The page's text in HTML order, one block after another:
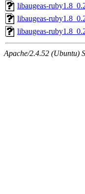
libaugeas-
libaugeas-
libaugeas-
Apache/2.4.52 (Ubuntu)